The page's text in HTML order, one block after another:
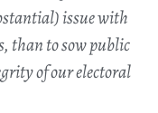
issue with
than to sow public
of our electoral